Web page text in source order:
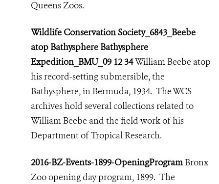
Queens Zoos.
Wildlife Conservation Society_6843_Beebe
atop Bathysphere Bathysphere
Expedition_BMU_09 12 34William Beebe atop
his record-setting submersible, the
Bathysphere, in Bermuda, 1934. The WCS
archives hold several collections related to
William Beebe and the field work of his
Department of Tropical Research.
2016-BZ-Events-1899-OpeningProgramBronx
Zoo opening day program, 1899. The